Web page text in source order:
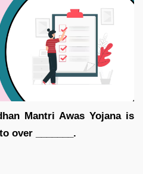
Mantri Awas Yojana is
over _______.